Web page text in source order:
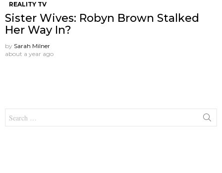
REALITY TV
Sister Wives: Robyn Brown Stalked
Her Way In?
by Sarah Milner
about a year ago
for: